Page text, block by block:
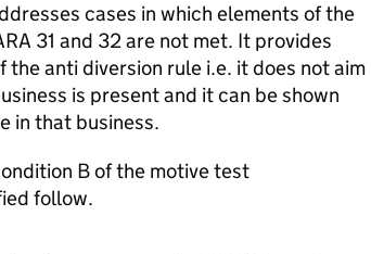
cases in which elements of the
31 and 32 are not met. It provides
anti diversion rule i.e. it does not aim
is present and it can be shown
in that business.
B of the motive test
follow.